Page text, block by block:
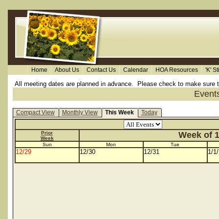
Home About Us Contact Us Calendar HOA Resources 'K'
All meeting dates are planned in advance. Please check to make sure
Compact View Monthly View This Week Today
Prior
Week
Week of
Sun Mon Tue
12/29 12/30 12/31 1/